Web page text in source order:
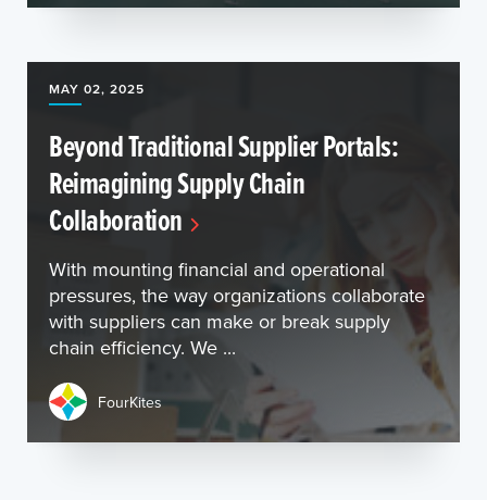
MAY 02, 2025
Beyond Traditional Supplier Portals:
Reimagining Supply Chain
Collaboration
With mounting financial and operational
pressures, the way organizations collaborate
with suppliers can make or break supply
chain efficiency. We ...
FourKites